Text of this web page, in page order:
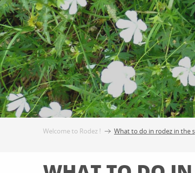
Welcome to Rodez ! What to do in rodez in the